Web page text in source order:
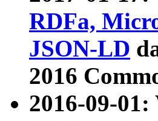
RDFa,
JSON-LD
2016
2016-09-01: